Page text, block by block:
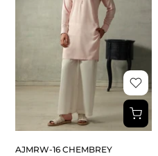
AJMRW-16 CHEMBREY